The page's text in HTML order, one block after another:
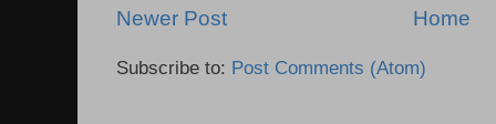
Newer Post Home
Subscribe to: Post Comments (Atom)